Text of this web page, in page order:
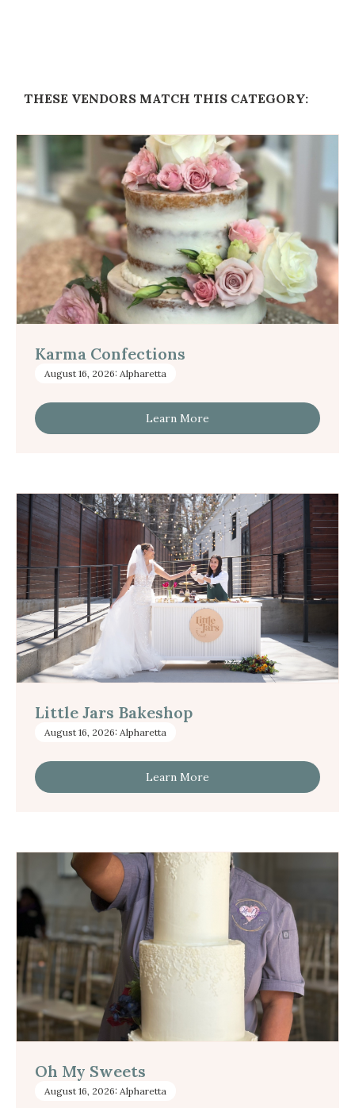
THESE VENDORS MATCH THIS CATEGORY:
Karma Confections
August 16, 2026: Alpharetta
Learn More
Little Jars Bakeshop
August 16, 2026: Alpharetta
Learn More
Oh My Sweets
August 16, 2026: Alpharetta